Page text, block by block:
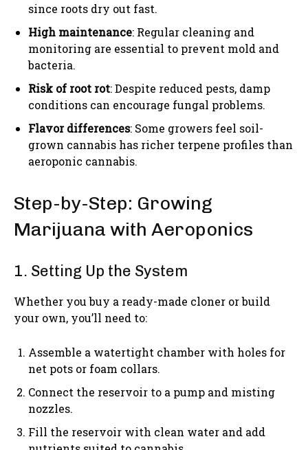
since roots dry out fast.
High maintenance: Regular cleaning and
monitoring are essential to prevent mold and
bacteria.
Risk of root rot: Despite reduced pests, damp
conditions can encourage fungal problems.
Flavor differences: Some growers feel soil-
grown cannabis has richer terpene profiles than
aeroponic cannabis.
Step-by-Step: Growing
Marijuana with Aeroponics
1. Setting Up the System
Whether you buy a ready-made cloner or build
your own, you’ll need to:
Assemble a watertight chamber with holes for
net pots or foam collars.
Connect the reservoir to a pump and misting
nozzles.
Fill the reservoir with clean water and add